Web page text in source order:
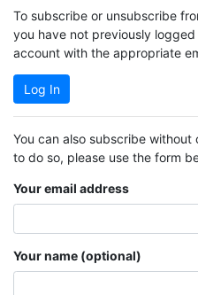
To subscribe or unsubscribe
you have not previously
account with the appropriate
Log In
You can also subscribe
to do so, please use the form
Your email address
Your name (optional)